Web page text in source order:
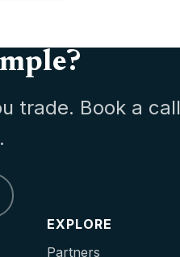
trade. Book a
EXPLORE
Partners